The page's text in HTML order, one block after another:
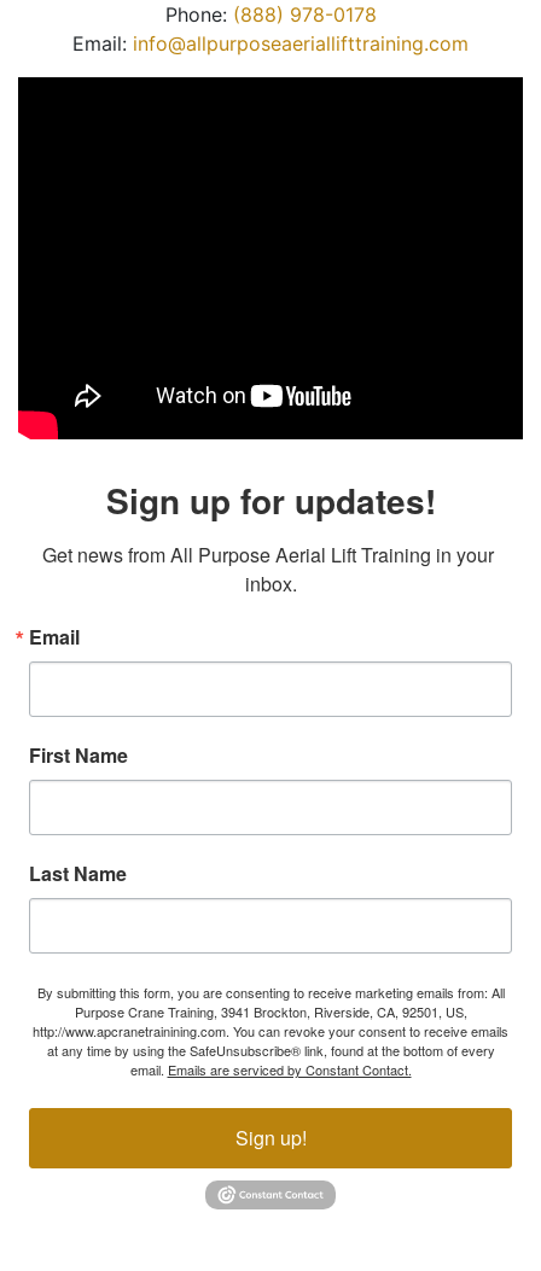
Phone: (888) 978-0178
Email: info@allpurposeaeriallifttraining.com
Sign up for updates!
Get news from All Purpose Aerial Lift Training in your
inbox.
Email
First Name
Last Name
By submitting this form, you are consenting to receive marketing emails from: All
Purpose Crane Training, 3941 Brockton, Riverside, CA, 92501, US,
http://www.apcranetrainining.com. You can revoke your consent to receive emails
at any time by using the SafeUnsubscribe® link, found at the bottom of every
email. Emails are serviced by Constant Contact.
Sign up!